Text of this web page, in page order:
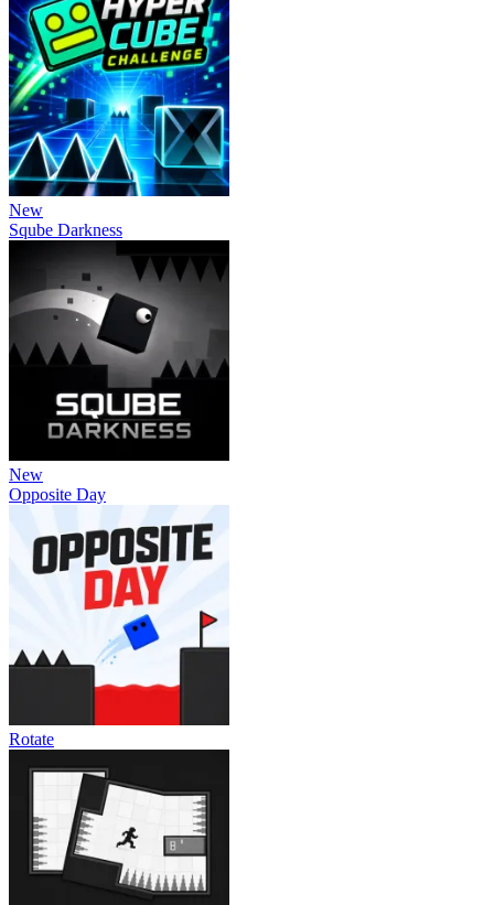
New
Sqube Darkness
New
Opposite Day
Rotate